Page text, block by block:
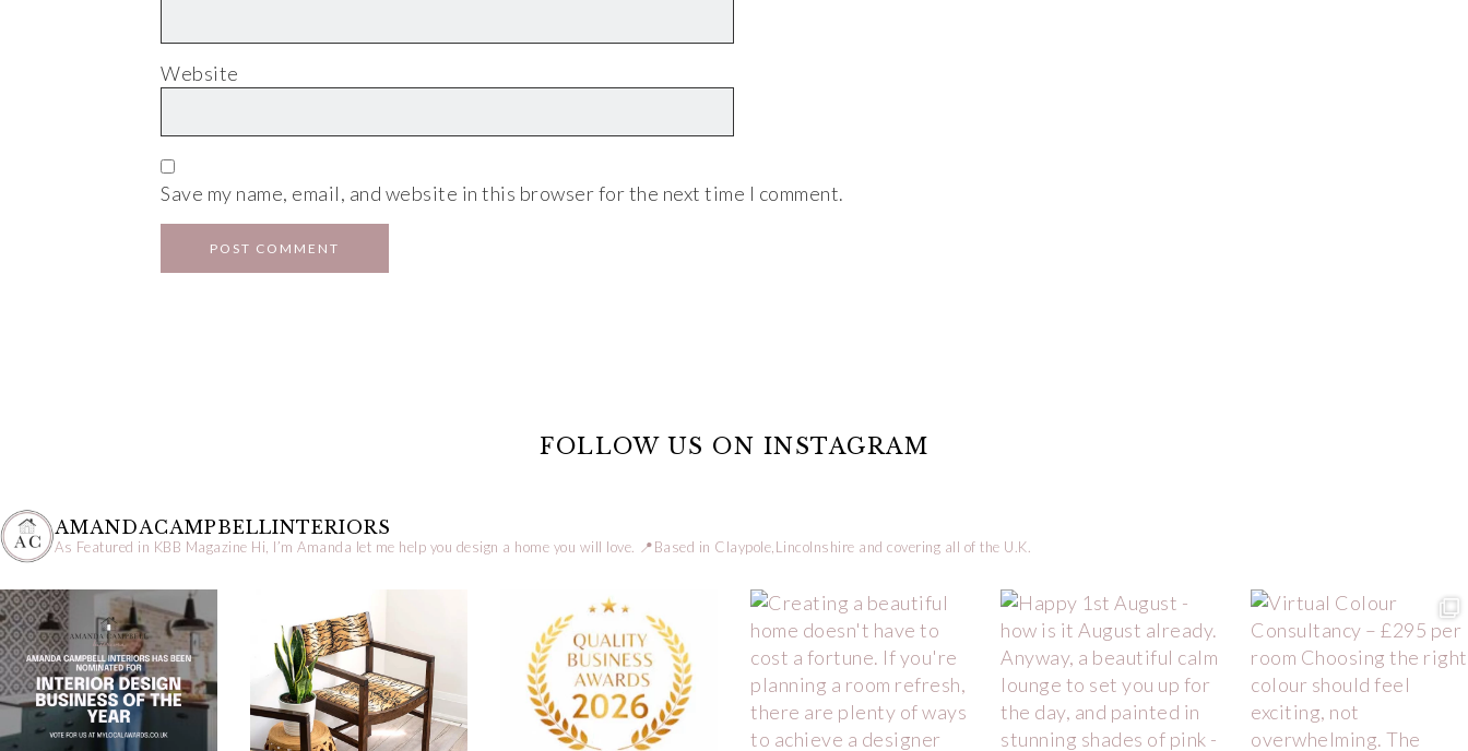
Website
Save my name, email, and website in this browser for the next time I comment.
FOLLOW US ON INSTAGRAM
AMANDACAMPBELLINTERIORS
As Featured in KBB Magazine Hi, I’m Amanda let me help you design a home you will love. 📍Based in Claypole,Lincolnshire and covering all of the U.K.